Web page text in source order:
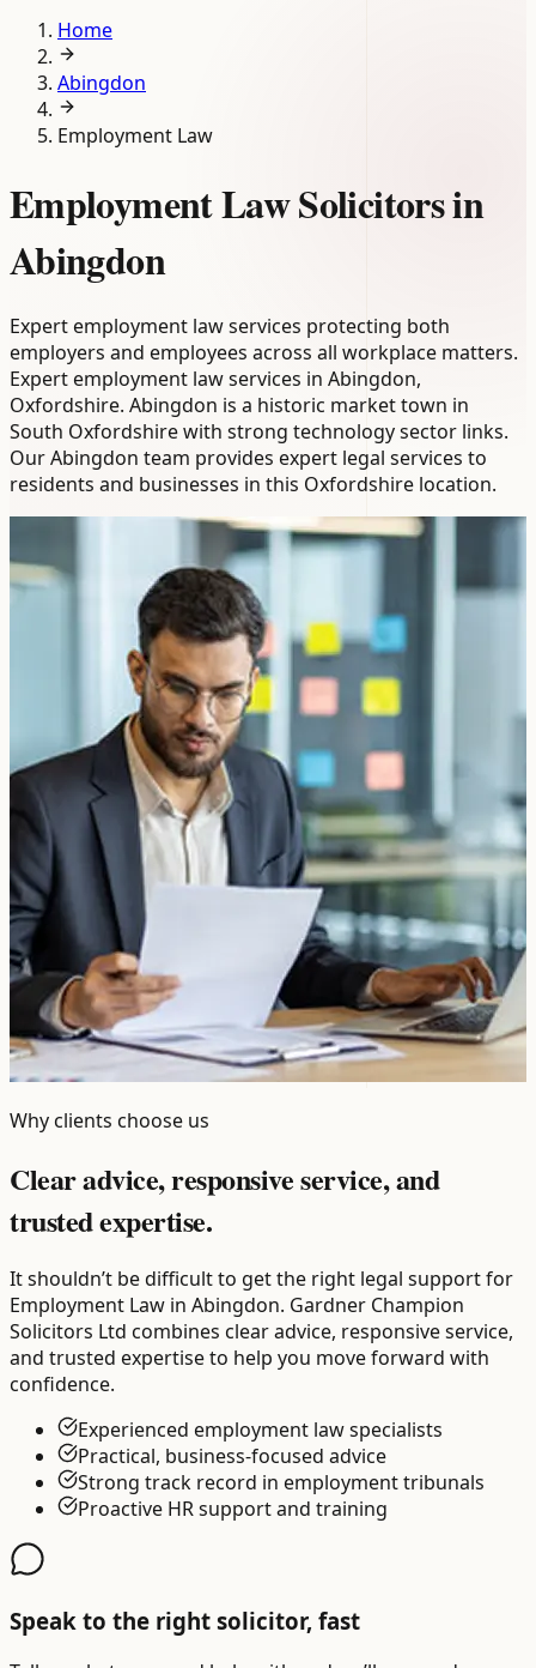
Home
Abingdon
Employment Law
Employment Law Solicitors in
Abingdon
Expert employment law services protecting both
employers and employees across all workplace matters.
Expert employment law services in Abingdon,
Oxfordshire. Abingdon is a historic market town in
South Oxfordshire with strong technology sector links.
Our Abingdon team provides expert legal services to
residents and businesses in this Oxfordshire location.
Why clients choose us
Clear advice, responsive service, and
trusted expertise.
It shouldn’t be difficult to get the right legal support for
Employment Law in Abingdon. Gardner Champion
Solicitors Ltd combines clear advice, responsive service,
and trusted expertise to help you move forward with
confidence.
Experienced employment law specialists
Practical, business-focused advice
Strong track record in employment tribunals
Proactive HR support and training
Speak to the right solicitor, fast